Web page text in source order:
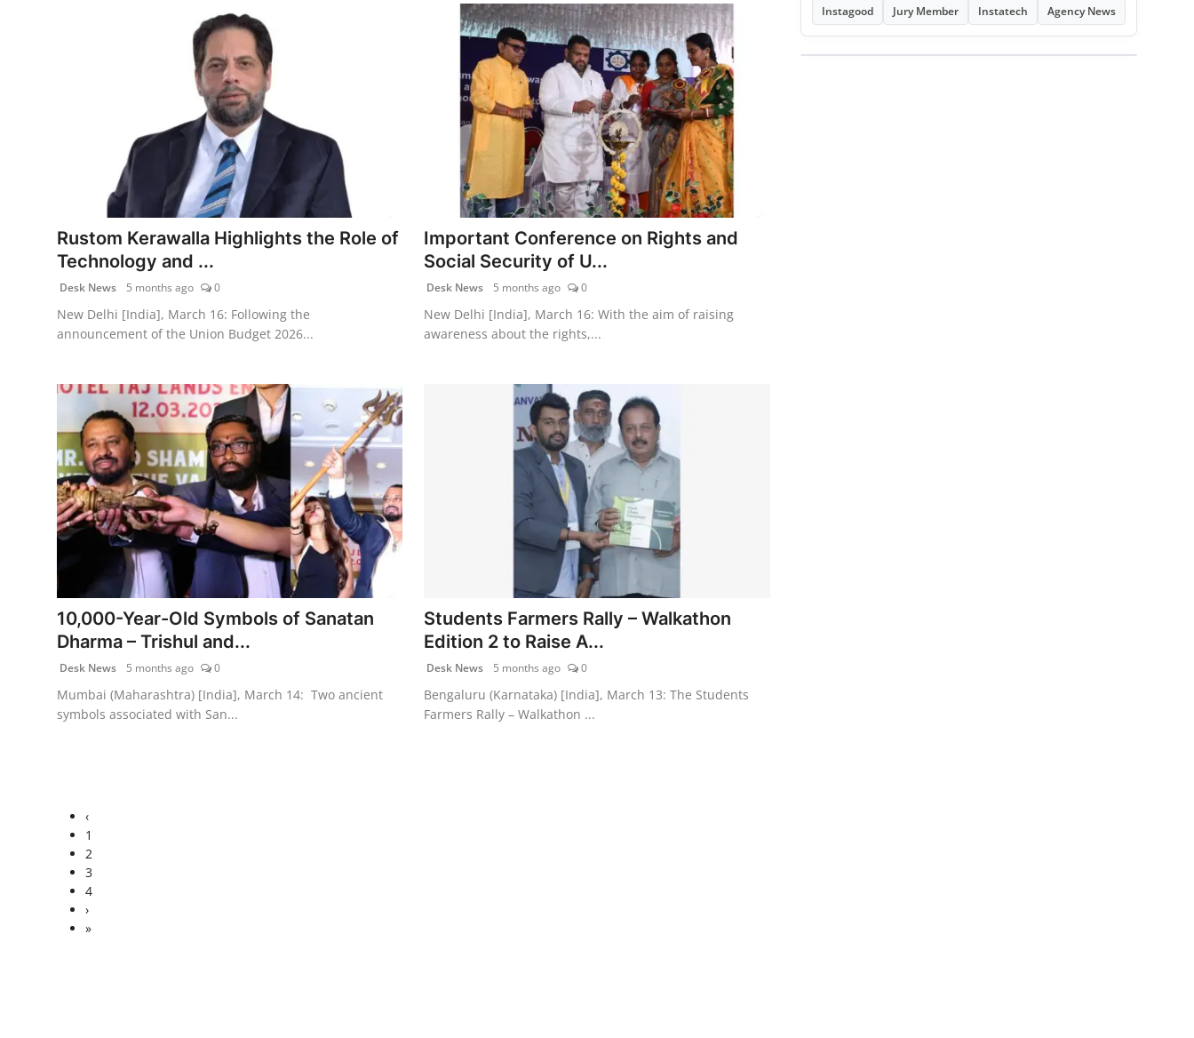
Rustom Kerawalla Highlights the Role of
Technology and ...
Desk News 5 months ago 0
New Delhi [India], March 16: Following the
announcement of the Union Budget 2026...
Important Conference on Rights and
Social Security of U...
Desk News 5 months ago 0
New Delhi [India], March 16: With the aim of raising
awareness about the rights,...
10,000-Year-Old Symbols of Sanatan
Dharma – Trishul and...
Desk News 5 months ago 0
Mumbai (Maharashtra) [India], March 14: Two ancient
symbols associated with San...
Students Farmers Rally – Walkathon
Edition 2 to Raise A...
Desk News 5 months ago 0
Bengaluru (Karnataka) [India], March 13: The Students
Farmers Rally – Walkathon ...
‹
1
2
3
4
›
»
Instagood
Jury Member Instatech Agency News